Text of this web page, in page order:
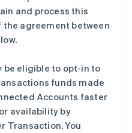
and process this
agreement between
be eligible to opt-in to
funds made
Accounts faster
availability by
Transaction. You